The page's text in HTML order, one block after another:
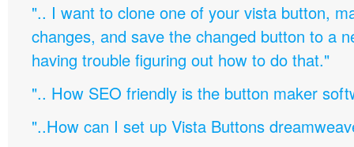
".. I want to clone one of your vista button,
changes, and save the changed button to a
having trouble figuring out how to do that."
".. How SEO friendly is the button maker
"..How can I set up Vista Buttons